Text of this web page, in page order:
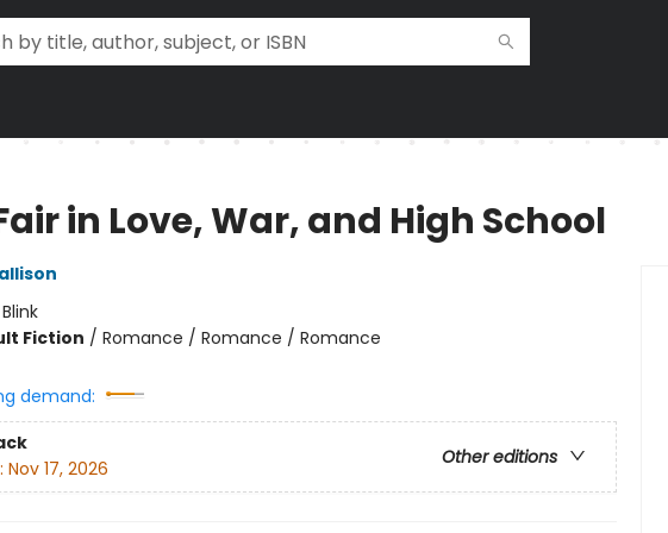
in Love, War, and High School
Blink
Fiction / Romance / Romance / Romance
demand:
Other editions
Nov 17, 2026